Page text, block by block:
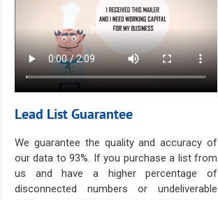
Lead List Guarantee
We guarantee the quality and accuracy of
our data to 93%. If you purchase a list from
us and have a higher percentage of
disconnected numbers or undeliverable